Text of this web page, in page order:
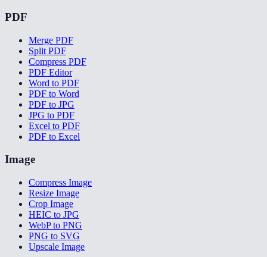
PDF
Merge PDF
Split PDF
Compress PDF
PDF Editor
Word to PDF
PDF to Word
PDF to JPG
JPG to PDF
Excel to PDF
PDF to Excel
Image
Compress Image
Resize Image
Crop Image
HEIC to JPG
WebP to PNG
PNG to SVG
Upscale Image